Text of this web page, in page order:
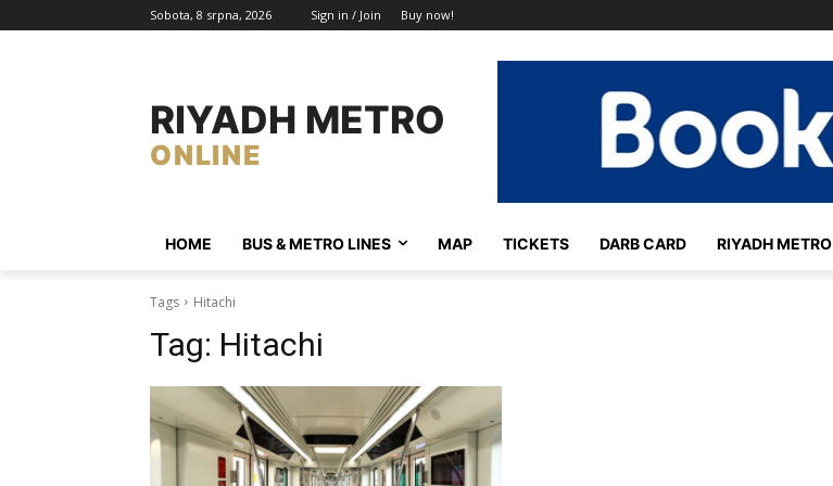
Sobota, 8 srpna, 2026 Sign in / Join Buy now!
RIYADH METRO
ONLINE
HOME BUS & METRO LINES​ MAP TICKETS DARB CARD RIYADH METRO
Tags Hitachi
Tag: Hitachi